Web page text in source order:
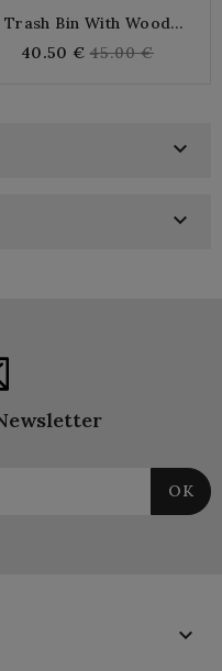
Trash Bin With Wood
Design Paper, Square
40.50 € Regular
45.00 €


